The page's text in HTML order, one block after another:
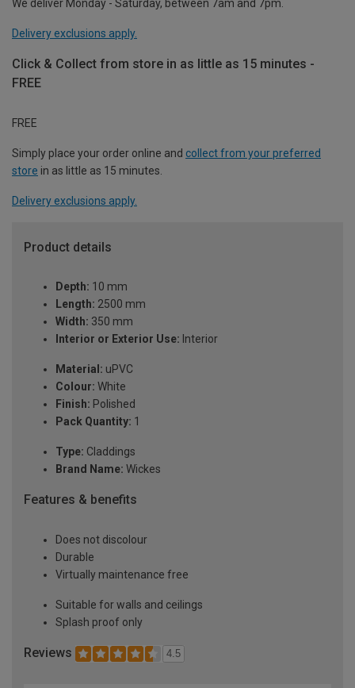
We deliver Monday - Saturday, between 7am and 7pm.
Delivery exclusions apply.
Click & Collect from store in as little as 15 minutes -
FREE
FREE
Simply place your order online and collect from your preferred
store in as little as 15 minutes.
Delivery exclusions apply.
Product details
Depth: 10 mm
Length: 2500 mm
Width: 350 mm
Interior or Exterior Use: Interior
Material: uPVC
Colour: White
Finish: Polished
Pack Quantity: 1
Type: Claddings
Brand Name: Wickes
Features & benefits
Does not discolour
Durable
Virtually maintenance free
Suitable for walls and ceilings
Splash proof only
Reviews 4.5